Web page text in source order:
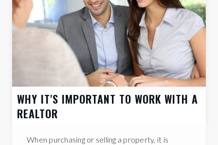
WHY IT'S IMPORTANT TO WORK WITH A
REALTOR
When purchasing or selling a property, it is